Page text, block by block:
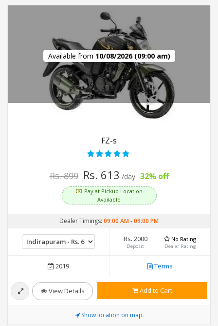
Available from 10/08/2026 (09:00 am)
FZ-s
Rs. 899 Rs. 613 /day 32% off
Pay at Pickup Location
Available
Dealer Timings: 09:00 AM-09:00 PM
Rs. 2000
Deposit
No Rating
Dealer Rating
2019 Terms
View Details Add to Cart
Show location on map